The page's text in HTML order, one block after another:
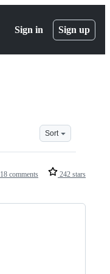
Sign in Sign up
Sort
18 comments 242 stars